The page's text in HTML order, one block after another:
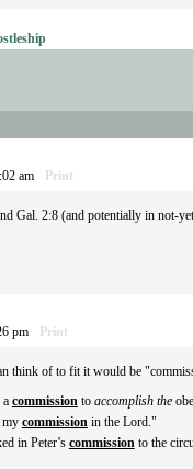
am Print
Gal. 2:8 (and potentially in not-
pm Print
think of to fit it would be
a commission to accomplish the
my commission in the Lord."
in Peter’s commission to the